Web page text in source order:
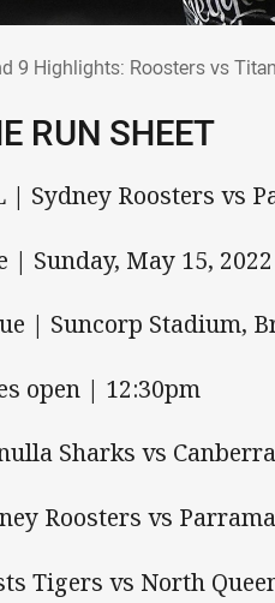
9 Highlights: Roosters vs
RUN SHEET
| Sydney Roosters vs
| Sunday, May 15, 2022
| Suncorp Stadium,
open | 12:30pm
Sharks vs
Roosters vs
Tigers vs North